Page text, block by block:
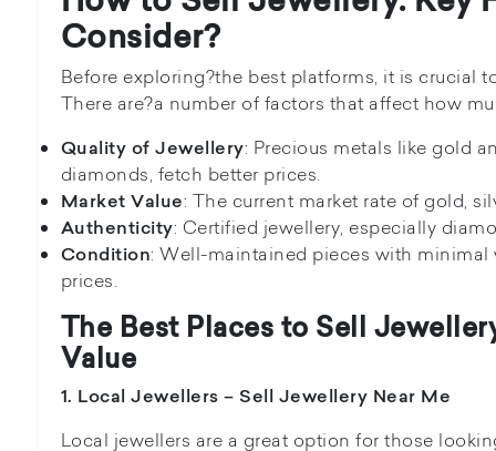
Consider?
Before exploring?the best platforms, it is crucial
There are?a number of factors that affect how
Quality of Jewellery: Precious metals like gold
diamonds, fetch better prices.
Market Value: The current market rate of gold,
Authenticity: Certified jewellery, especially
Condition: Well-maintained pieces with minimal
prices.
The Best Places to Sell
Value
1. Local Jewellers – Sell Jewellery Near Me
Local jewellers are a great option for those